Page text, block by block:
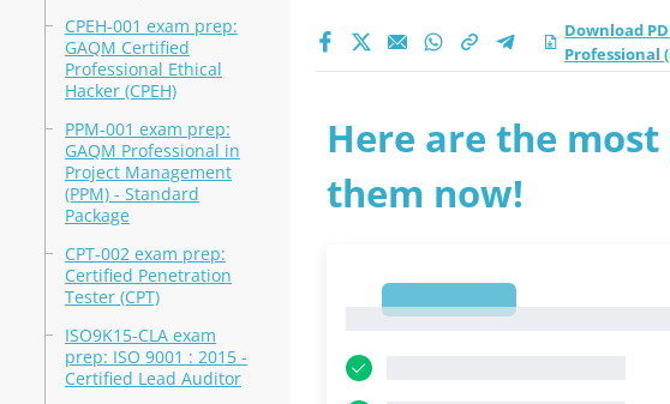
CPEH-001 exam prep:
GAQM Certified
Professional Ethical
Hacker (CPEH)
PPM-001 exam prep:
GAQM Professional in
Project Management
(PPM) - Standard
Package
CPT-002 exam prep:
Certified Penetration
Tester (CPT)
ISO9K15-CLA exam
prep: ISO 9001 : 2015 -
Certified Lead Auditor
Download
Professional
Here are the
them now!